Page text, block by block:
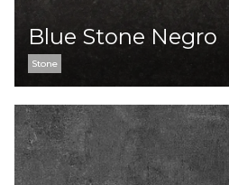
Blue Stone Negro
Stone